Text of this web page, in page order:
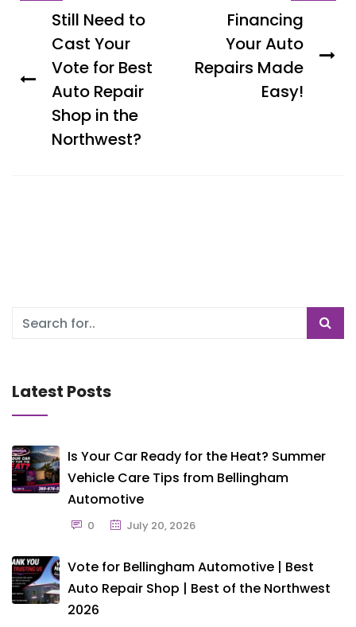
Still Need to
Cast Your
Vote for Best
Auto Repair
Shop in the
Northwest?
Financing
Your Auto
Repairs Made
Easy!
Latest Posts
Is Your Car Ready for the Heat? Summer
Vehicle Care Tips from Bellingham
Automotive
0 July 20, 2026
Vote for Bellingham Automotive | Best
Auto Repair Shop | Best of the Northwest
2026